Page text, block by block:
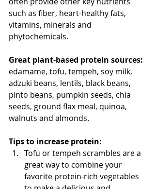
such as fiber, heart-healthy fats,
vitamins, minerals and
phytochemicals.
Great plant-based protein sources:
edamame, tofu, tempeh, soy milk,
adzuki beans, lentils, black beans,
pinto beans, pumpkin seeds, chia
seeds, ground flax meal, quinoa,
walnuts and almonds.
Tips to increase protein:
Tofu or tempeh scrambles are a
great way to combine your
favorite protein-rich vegetables